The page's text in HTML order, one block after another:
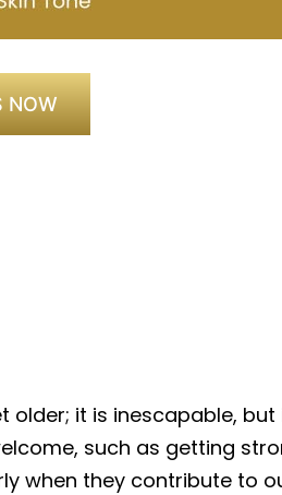
NOW
it is inescapable,
such as getting
when they contribute to